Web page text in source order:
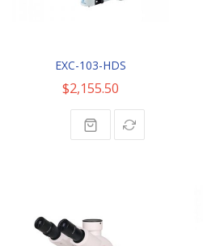
EXC-103-HDS
$2,155.50